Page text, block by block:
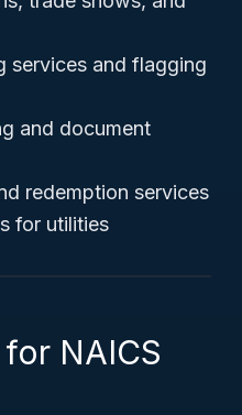
services and flagging
and document
redemption services
for utilities
NAICS